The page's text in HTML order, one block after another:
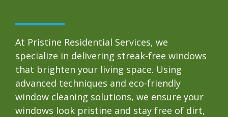
At Pristine Residential Services, we
specialize in delivering streak-free windows
that brighten your living space. Using
advanced techniques and eco-friendly
window cleaning solutions, we ensure your
windows look pristine and stay free of dirt,